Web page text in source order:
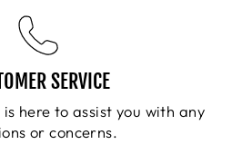
SERVICE
here to assist you with any
or concerns.